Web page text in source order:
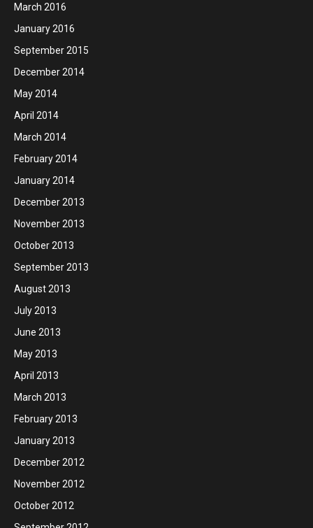
March 2016
January 2016
September 2015
December 2014
May 2014
April 2014
March 2014
February 2014
January 2014
December 2013
November 2013
October 2013
September 2013
August 2013
July 2013
June 2013
May 2013
April 2013
March 2013
February 2013
January 2013
December 2012
November 2012
October 2012